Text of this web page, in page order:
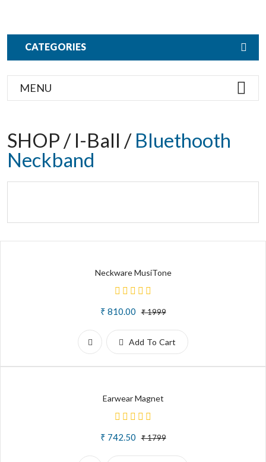
CATEGORIES
MENU
SHOP / I-Ball / Bluethooth
Neckband
Neckware MusiTone
₹ 810.00 ₹ 1999
Add To Cart
Earwear Magnet
₹ 742.50 ₹ 1799